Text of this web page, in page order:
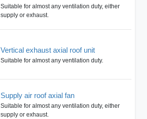
Suitable for almost any ventilation duty, either
supply or exhaust.
Vertical exhaust axial roof unit
Suitable for almost any ventilation duty.
Supply air roof axial fan
Suitable for almost any ventilation duty, either
supply or exhaust.